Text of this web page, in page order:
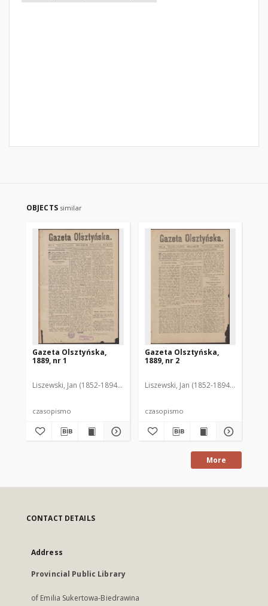
OBJECTS similar
Gazeta Olsztyńska,
1889, nr 1
Liszewski, Jan (1852-1894). Red.
czasopismo
Gazeta Olsztyńska,
1889, nr 2
Liszewski, Jan (1852-1894). Red.
czasopismo
More
CONTACT DETAILS
Address
Provincial Public Library
of Emilia Sukertowa-Biedrawina